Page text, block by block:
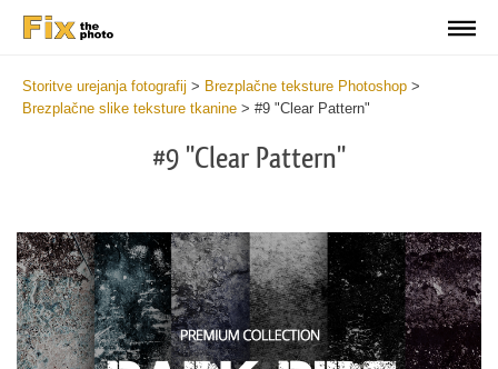
Storitve urejanja fotografij > Brezplačne teksture Photoshop >
Brezplačne slike teksture tkanine > #9 "Clear Pattern"
#9 "Clear Pattern"